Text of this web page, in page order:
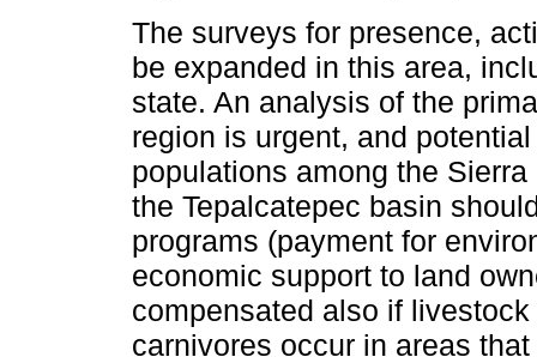
The surveys for presence,
be expanded in this area,
state. An analysis of the
region is urgent, and
populations among the
the Tepalcatepec basin
programs (payment for
economic support to land
compensated also if
carnivores occur in areas